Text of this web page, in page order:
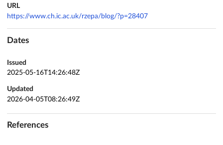
URL
https://www.ch.ic.ac.uk/rzepa/blog/?p=28407
Dates
Issued
2025-05-16T14:26:48Z
Updated
2026-04-05T08:26:49Z
References